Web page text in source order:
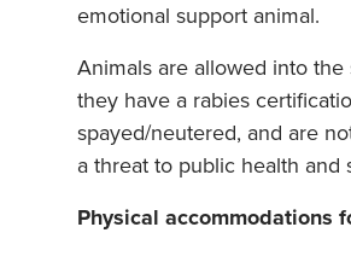
emotional support animal.
Animals are allowed into the
they have a rabies
spayed/neutered, and are
a threat to public health and
Physical accommodations